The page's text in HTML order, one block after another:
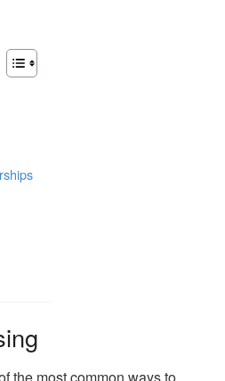
the most common ways to